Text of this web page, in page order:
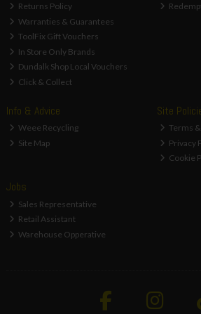
Returns Policy
Warranties & Guarantees
ToolFix Gift Vouchers
In Store Only Brands
Dundalk Shop Local Vouchers
Click & Collect
Info & Advice
Weee Recycling
Site Map
Site
Terms
Privacy
Cookie
Jobs
Sales Representative
Retail Assistant
Warehouse Opperative